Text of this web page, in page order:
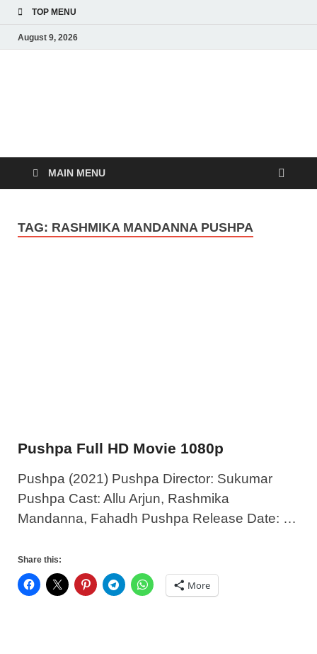
TOP MENU
August 9, 2026
MAIN MENU
TAG: RASHMIKA MANDANNA PUSHPA
Pushpa Full HD Movie 1080p
Pushpa (2021) Pushpa Director: Sukumar
Pushpa Cast: Allu Arjun, Rashmika
Mandanna, Fahadh Pushpa Release Date: …
Share this:
More